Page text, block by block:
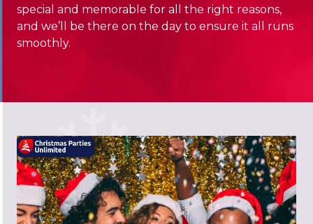
special and memorable for all the right reasons,
and we’ll be there on the day to ensure it all runs
smoothly.